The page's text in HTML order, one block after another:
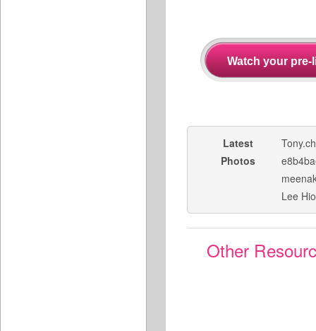
Latest
Photos
Lee
Other